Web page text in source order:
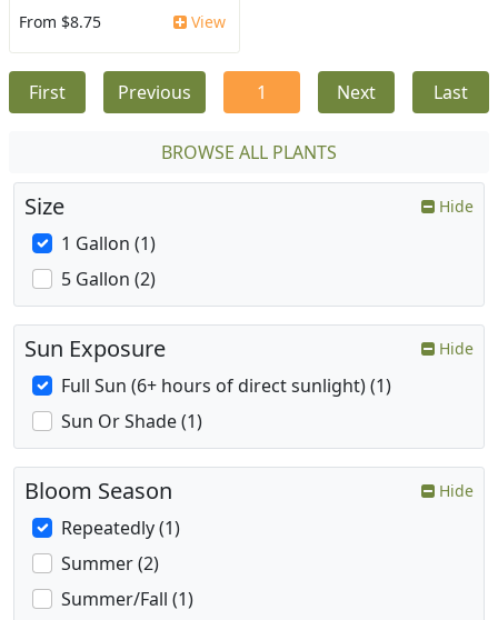
From $8.75 View
First Previous 1 Next Last
BROWSE ALL PLANTS
Size Hide
1 Gallon (1)
5 Gallon (2)
Sun Exposure Hide
Full Sun (6+ hours of direct sunlight) (1)
Sun Or Shade (1)
Bloom Season Hide
Repeatedly (1)
Summer (2)
Summer/Fall (1)